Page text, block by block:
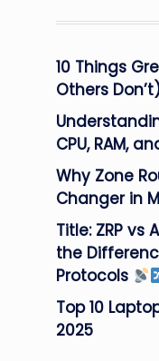
10 Things
Others
CPU, RAM,
Why Zone
Changer in
Title: ZRP vs
the
Protocols
Top 10
2025